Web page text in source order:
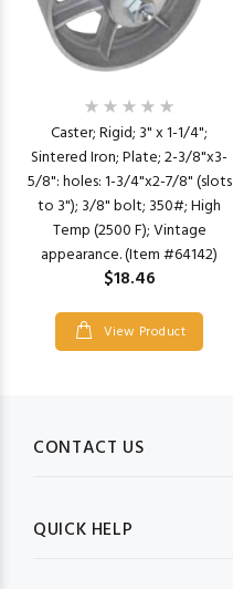
Caster; Rigid; 3" x 1-1/4";
Sintered Iron; Plate; 2-3/8"x3-
5/8": holes: 1-3/4"x2-7/8" (slots
to 3"); 3/8" bolt; 350#; High
Temp (2500 F); Vintage
appearance. (Item #64142)
$18.46
View Product
CONTACT US
QUICK HELP